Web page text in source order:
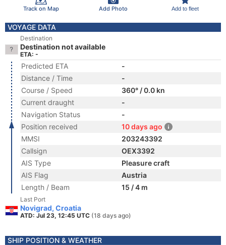
Track on Map Add Photo Add to fleet
VOYAGE DATA
Destination
Destination not available
ETA: -
Predicted ETA
-
Distance / Time
-
Course / Speed
360° / 0.0 kn
Current draught
-
Navigation Status
-
Position received
10 days ago
MMSI
203243392
Callsign
OEX3392
AIS Type
Pleasure craft
AIS Flag
Austria
Length / Beam
15 / 4 m
Last Port
Novigrad, Croatia
ATD: Jul 23, 12:45 UTC (18 days ago)
SHIP POSITION & WEATHER